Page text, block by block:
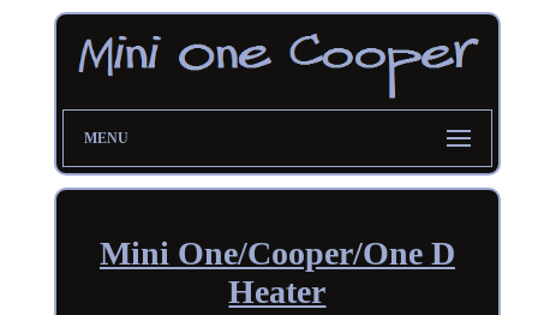
MENU
Mini One/Cooper/One D
Heater